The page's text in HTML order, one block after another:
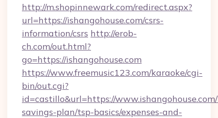
http://m.shopinnewark.com/redirect.aspx?
url=https://ishangohouse.com/csrs-
information/csrs http://erob-
ch.com/out.html?
go=https://ishangohouse.com
https://www.freemusic123.com/karaoke/cgi-
bin/out.cgi?
id=castillo&url=https://
savings-plan/tsp-basics/expenses-and-